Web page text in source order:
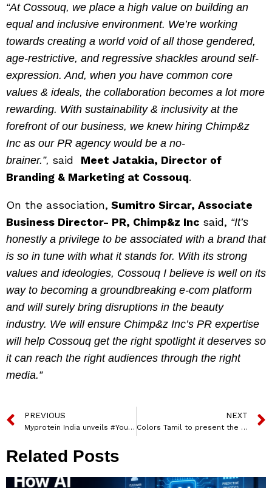
“At Cossouq, we place a high value on building an
equal and inclusive environment. We’re working
towards creating a world void of all those gendered,
age-restrictive, and regressive shackles around self-
expression. And, when you have common core
values & ideals, the collaboration becomes a lot more
rewarding. With sustainability & inclusivity at the
forefront of our business, we knew hiring Chimp&z
Inc as our PR agency would be a no-
brainer.”, said Meet Jatakia, Director of
Branding & Marketing at Cossouq.
On the association, Sumitro Sircar, Associate
Business Director- PR, Chimp&z Inc said, “It’s
honestly a privilege to be associated with a brand that
is so in tune with what it stands for. With its strong
values and ideologies, Cossouq I believe is well on its
way to becoming a groundbreaking e-com platform
and will surely bring disruptions in the beauty
industry. We will ensure Chimp&z Inc’s PR expertise
will help Cossouq get the right spotlight it deserves so
it can reach the right audiences through the right
media.”
PREVIOUS
Myprotein India unveils #YoureAlreadyReady campaign
NEXT
Colors Tamil to present the World Television Premiere of Jiivi 2
Related Posts